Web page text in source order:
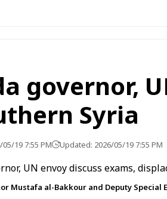
governor,
Syria
19 7:55 PM Updated: 2026/05/19 7:55 PM
Mustafa al-Bakkour and Deputy